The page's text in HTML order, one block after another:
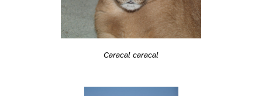
Caracal caracal